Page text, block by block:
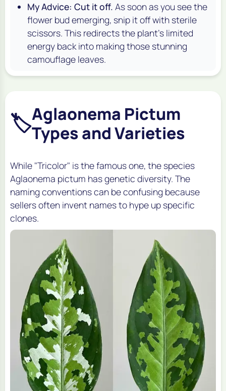
My Advice: Cut it off. As soon as you see the
flower bud emerging, snip it off with sterile
scissors. This redirects the plant's limited
energy back into making those stunning
camouflage leaves.
🏷️Aglaonema Pictum
Types and Varieties
While "Tricolor" is the famous one, the species
Aglaonema pictum has genetic diversity. The
naming conventions can be confusing because
sellers often invent names to hype up specific
clones.